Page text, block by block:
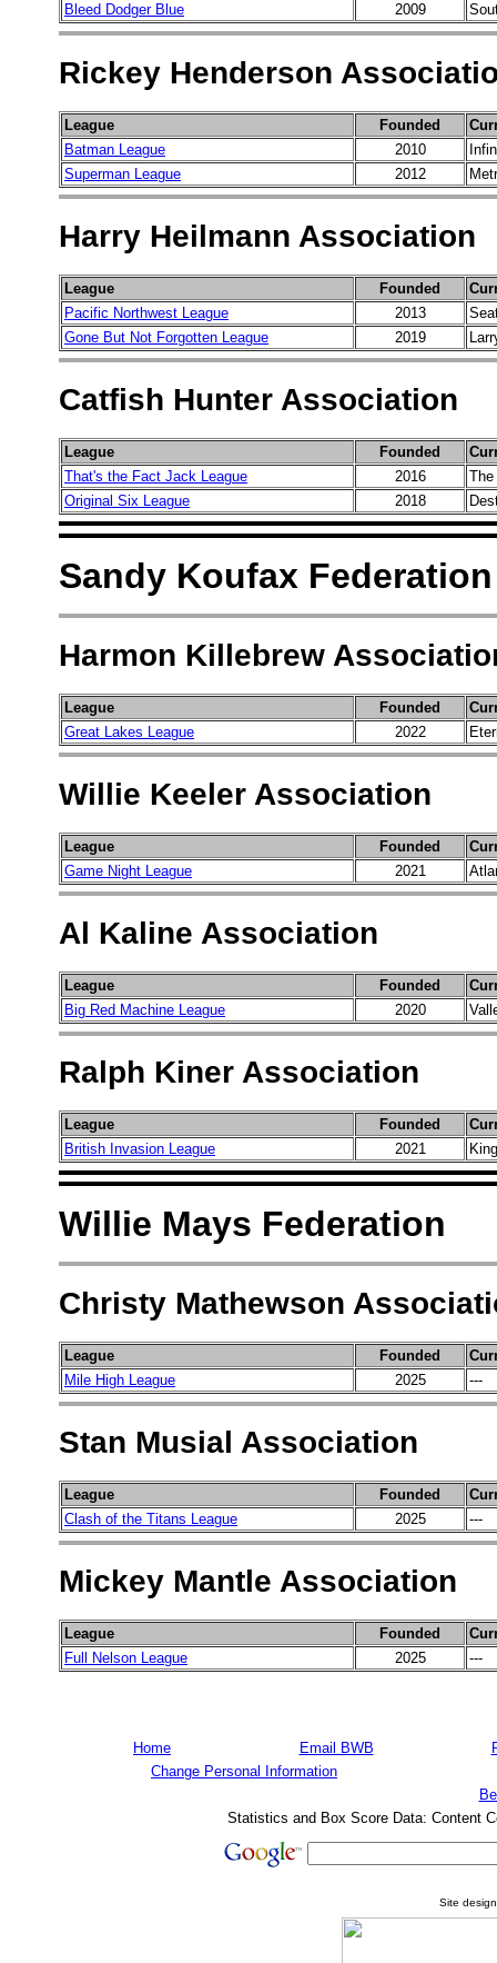
Bleed Dodger Blue 2009
Rickey Henderson
League Founded
Batman League
2010
Superman League
2012
Harry Heilmann Association
League Founded
Pacific Northwest League
2013
Gone But Not Forgotten League
2019
Catfish Hunter Association
League Founded
That's the Fact Jack League
2016
The
Original Six League
2018
Sandy Koufax Federation
Harmon Killebrew
League Founded
Great Lakes League
2022
Willie Keeler Association
League Founded
Game Night League
2021
Al Kaline Association
League Founded
Big Red Machine League
2020
Ralph Kiner Association
League Founded
British Invasion League
2021
Willie Mays Federation
Christy Mathewson
League Founded
Mile High League
2025 ---
Stan Musial Association
League Founded
Clash of the Titans League
2025 ---
Mickey Mantle Association
League Founded
Full Nelson League
2025 ---
Home Email BWB
Change Personal Information
Statistics and Box Score Data: Content
Site